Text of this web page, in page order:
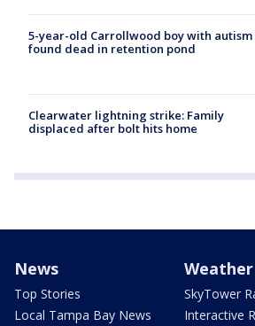
5-year-old Carrollwood boy with autism
found dead in retention pond
Clearwater lightning strike: Family
displaced after bolt hits home
News
Top Stories
Local Tampa Bay News
Weather
SkyTower
Interactive